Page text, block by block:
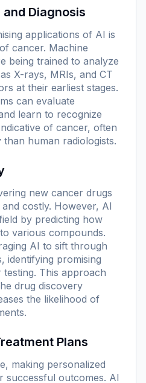
and Diagnosis
applications of AI is
cancer. Machine
being trained to analyze
X-rays, MRIs, and CT
at their earliest stages.
can evaluate
learn to recognize
of cancer, often
human radiologists.
new cancer drugs
costly. However, AI
by predicting how
various compounds.
AI to sift through
identifying promising
This approach
drug discovery
the likelihood of
Plans
making personalized
successful outcomes. AI